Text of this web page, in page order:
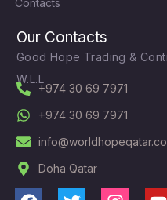
Contacts
Our Contacts
Good Hope Trading &
W.L.L
+974 30 69 7971
+974 30 69 7971
Doha Qatar